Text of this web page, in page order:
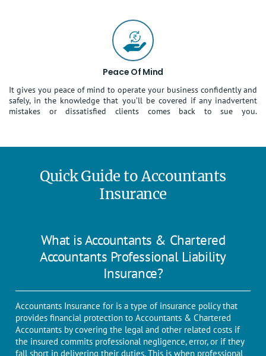
Peace Of Mind
It gives you peace of mind to operate your business confidently and
safely, in the knowledge that you’ll be covered if any inadvertent
mistakes or dissatisfied clients comes back to sue you.
Quick Guide to Accountants
Insurance
What is Accountants & Chartered
Accountants Professional Liability
Insurance?
Accountants Insurance for is a type of insurance policy that
provides financial protection to Accountants & Chartered
Accountants by covering the legal and other related costs if
the insured commits professional negligence, error, or if they
fall short in delivering their duties. This is when professional